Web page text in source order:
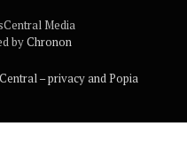
Media
byChronon
– privacy and Popia